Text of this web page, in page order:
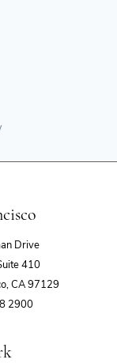
Drive
410
CA 97129
2900